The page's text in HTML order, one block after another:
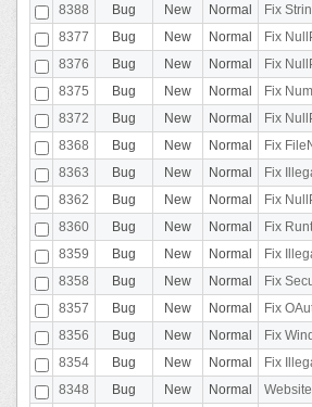
8388
Bug New Normal Fix
8377
Bug New Normal Fix
8376
Bug New Normal Fix
8375
Bug New Normal Fix
8372
Bug New Normal Fix
8368
Bug New Normal Fix
8363
Bug New Normal Fix
8362
Bug New Normal Fix
8360
Bug New Normal Fix
8359
Bug New Normal Fix
8358
Bug New Normal Fix
8357
Bug New Normal Fix
8356
Bug New Normal Fix
8354
Bug New Normal Fix
8348
Bug New Normal